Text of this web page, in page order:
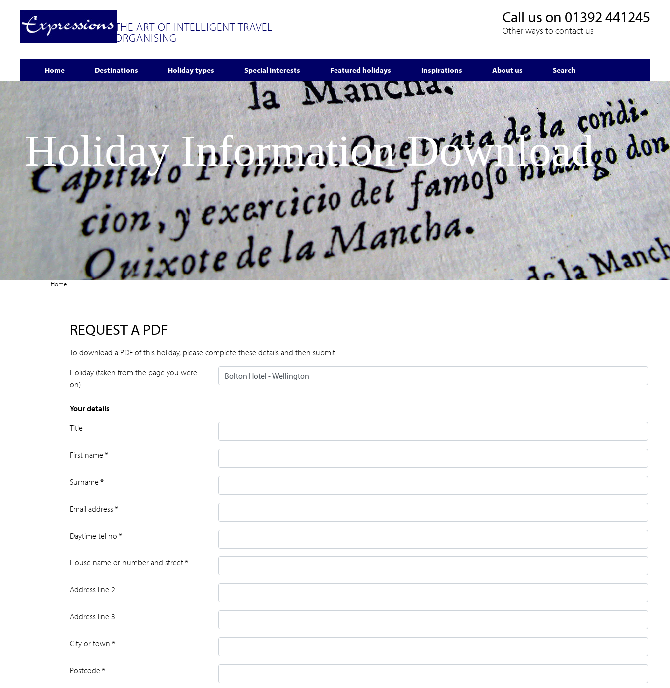
THE ART OF INTELLIGENT TRAVEL
ORGANISING
Call us on 01392 441245
Other ways to contact us
Home Destinations Holiday types Special interests Featured holidays Inspirations About us Search
Holiday Information Download
Home
REQUEST A PDF
To download a PDF of this holiday, please complete these details and then submit.
Holiday (taken from the page you were
on)
Your details
Title
First name *
Surname *
Email address*
Daytime tel no *
House name or number and street*
Address line 2
Address line 3
City or town *
Postcode *